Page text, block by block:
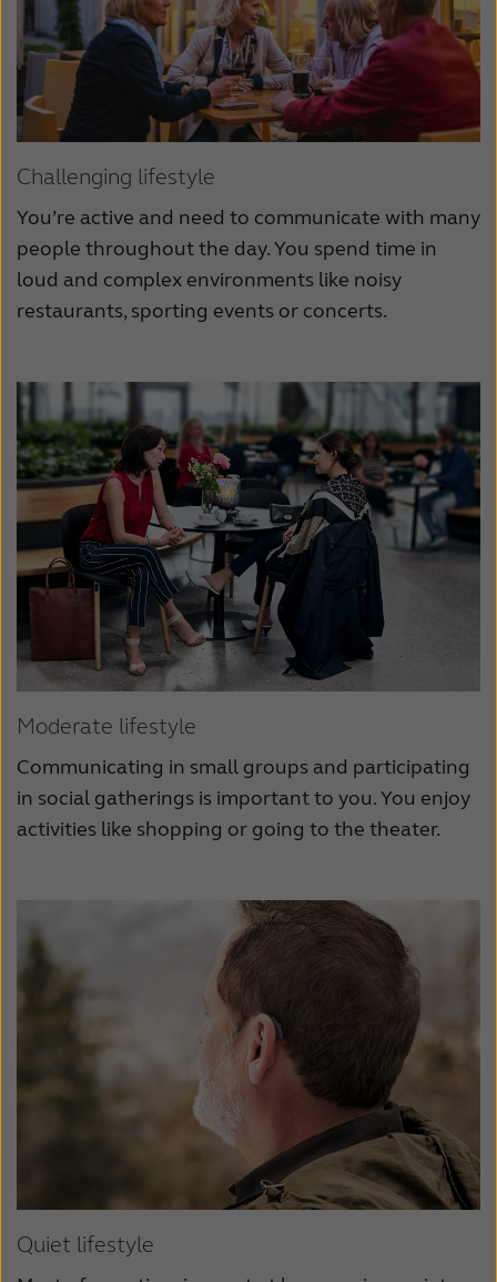
Challenging lifestyle
You’re active and need to communicate with many
people throughout the day. You spend time in
loud and complex environments like noisy
restaurants, sporting events or concerts.
Moderate lifestyle
Communicating in small groups and participating
in social gatherings is important to you. You enjoy
activities like shopping or going to the theater.
Quiet lifestyle